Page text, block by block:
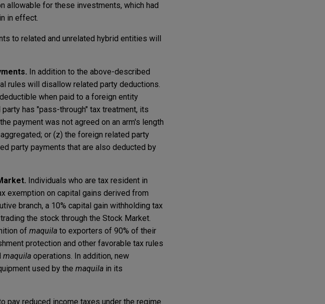
allowable for these investments, which had
in effect.
to related and unrelated hybrid entities will
In addition to the above-described
rules will disallow related party deductions.
when paid to a foreign entity
has "pass-through" tax treatment, its
payment was not agreed on an arm's length
or (z) the foreign related party
party payments that are also deducted by
Individuals who are tax resident in
exemption on capital gains derived from
branch, a 10% capital gain withholding tax
the stock through the Stock Market.
of maquila to exporters of 90% of their
protection and other favorable tax rules
maquila operations. In addition, new
used by the maquila in its
pay reduced income taxes under the regime